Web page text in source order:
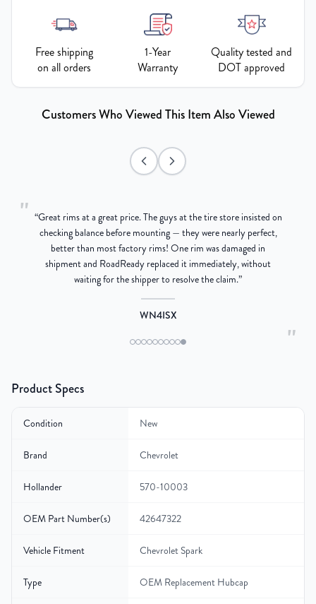
Free shipping
on all orders
1-Year
Warranty
Quality tested and
DOT approved
Customers Who Viewed This Item Also Viewed
"
"
“Great rims at a great price. The guys at the tire store insisted on
checking balance before mounting — they were nearly perfect,
better than most factory rims! One rim was damaged in
shipment and RoadReady replaced it immediately, without
waiting for the shipper to resolve the claim.”
WN4ISX
Product Specs
Condition New
Brand Chevrolet
Hollander 570-10003
OEM Part Number(s) 42647322
Vehicle Fitment Chevrolet Spark
Type OEM Replacement Hubcap